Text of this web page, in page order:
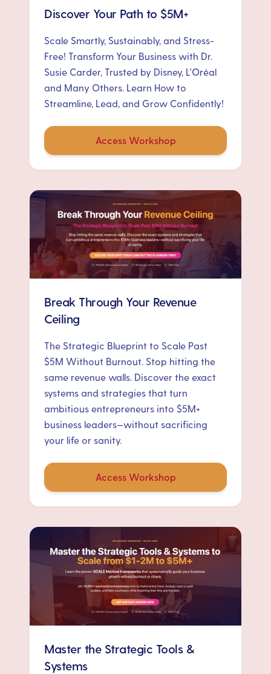
Discover Your Path to $5M+
Scale Smartly, Sustainably, and Stress-
Free! Transform Your Business with Dr.
Susie Carder, Trusted by Disney, L'Oréal
and Many Others. Learn How to
Streamline, Lead, and Grow Confidently!
Access Workshop
Break Through Your Revenue
Ceiling
The Strategic Blueprint to Scale Past
$5M Without Burnout. Stop hitting the
same revenue walls. Discover the exact
systems and strategies that turn
ambitious entrepreneurs into $5M+
business leaders—without sacrificing
your life or sanity.
Access Workshop
Master the Strategic Tools &
Systems